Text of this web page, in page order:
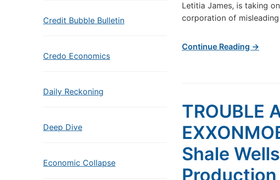
Credit Bubble Bulletin
Credo Economics
Daily Reckoning
Deep Dive
Economic Collapse
Letitia James, is taking
corporation of
Continue Reading →
TROUBLE
Shale
Production